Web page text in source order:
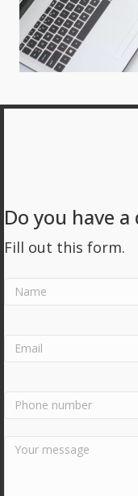
Do you have
Fill out this form.